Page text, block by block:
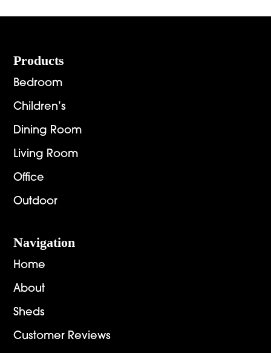
Footer
Products
Bedroom
Children’s
Dining Room
Living Room
Office
Outdoor
Navigation
Home
About
Sheds
Customer Reviews